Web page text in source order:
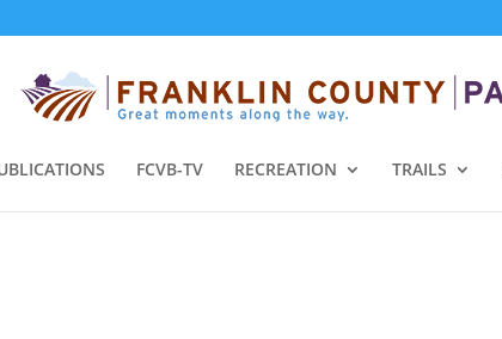
FCVB-TV RECREATION TRAILS